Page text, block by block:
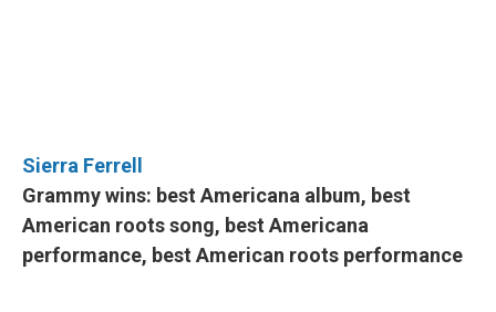
Sierra Ferrell
Grammy wins: best Americana album, best
American roots song, best Americana
performance, best American roots performance